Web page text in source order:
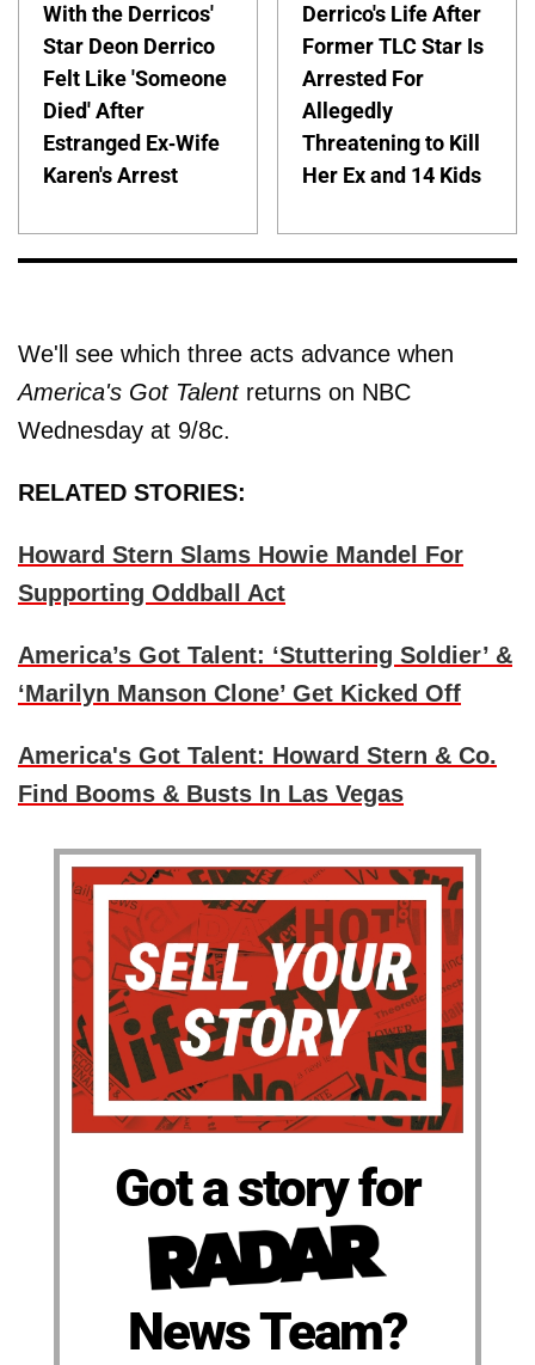
With the Derricos'
Star Deon Derrico
Felt Like 'Someone
Died' After
Estranged Ex-Wife
Karen's Arrest
Derrico's Life After
Former TLC Star Is
Arrested For
Allegedly
Threatening to Kill
Her Ex and 14 Kids
We'll see which three acts advance when
America's Got Talent returns on NBC
Wednesday at 9/8c.
RELATED STORIES:
Howard Stern Slams Howie Mandel For
Supporting Oddball Act
America’s Got Talent: ‘Stuttering Soldier’ &
‘Marilyn Manson Clone’ Get Kicked Off
America's Got Talent: Howard Stern & Co.
Find Booms & Busts In Las Vegas
Got a story for
News Team?